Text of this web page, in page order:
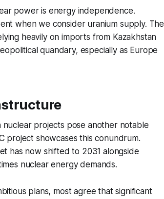
power is energy independence.
when we consider uranium supply. The
heavily on imports from Kazakhstan
quandary, especially as Europe
nuclear projects pose another notable
project showcases this conundrum.
has now shifted to 2031 alongside
nuclear energy demands.
plans, most agree that significant